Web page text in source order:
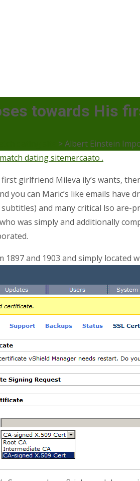
towards His
>Albert Einstein
dating sitemercaato .
girlfriend Mileva ily’s wants,
you can Maric’s like emails
and many critical lso are-
was simply and additionally
and 1903 and simply